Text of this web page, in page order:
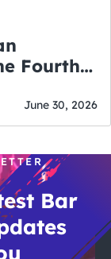
Fourth
June 30, 2026
Bar